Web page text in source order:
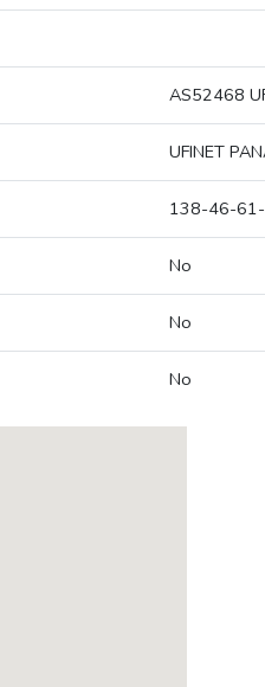
AS52468
UFINET
138-46-61-
No
No
No